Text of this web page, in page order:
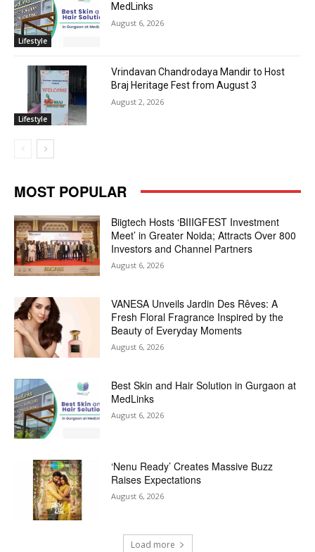
Lifestyle
MedLinks
August 6, 2026
Lifestyle
Vrindavan Chandrodaya Mandir to Host
Braj Heritage Fest from August 3
August 2, 2026
MOST POPULAR
Biigtech Hosts ‘BIIIGFEST Investment
Meet’ in Greater Noida; Attracts Over 800
Investors and Channel Partners
August 6, 2026
VANESA Unveils Jardin Des Rêves: A
Fresh Floral Fragrance Inspired by the
Beauty of Everyday Moments
August 6, 2026
Best Skin and Hair Solution in Gurgaon at
MedLinks
August 6, 2026
‘Nenu Ready’ Creates Massive Buzz
Raises Expectations
August 6, 2026
Load more